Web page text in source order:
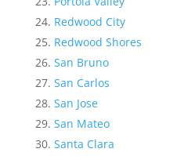
Redwood City
Redwood Shores
San Bruno
San Carlos
San Jose
San Mateo
Santa Clara